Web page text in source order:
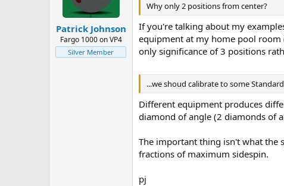
t
e
r
Patrick Johnson
Fargo 1000 on VP4
Silver Member
Why only 2 positions from center?
If you're talking about my
equipment at my home pool room
only significance of 3 positions
...we shoud calibrate to some
Different equipment produces
diamond of angle (2 diamonds of
The important thing isn't what the
fractions of maximum sidespin.
pj